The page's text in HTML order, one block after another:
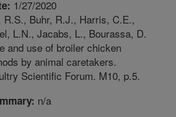
1/27/2020
R.S., Buhr, R.J., Harris, C.E.,
L.N., Jacabs, L., Bourassa, D.
and use of broiler chicken
by animal caretakers.
Scientific Forum. M10, p.5.
n/a